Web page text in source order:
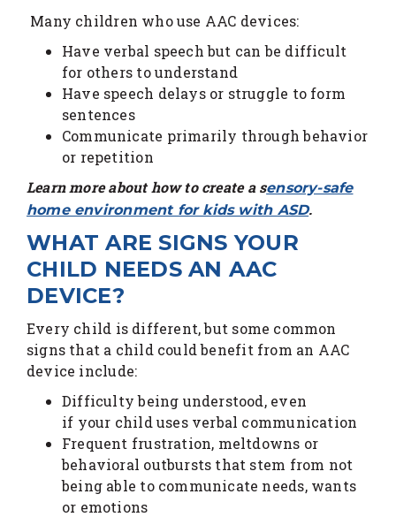
Many children who use AAC devices:
Have verbal speech but can be difficult
for others to understand
Have speech delays or struggle to form
sentences
Communicate primarily through behavior
or repetition
Learn more about how to create a sensory-safe
home environment for kids with ASD.
WHAT ARE SIGNS YOUR
CHILD NEEDS AN AAC
DEVICE?
Every child is different, but some common
signs that a child could benefit from an AAC
device include:
Difficulty being understood, even
if your child uses verbal communication
Frequent frustration, meltdowns or
behavioral outbursts that stem from not
being able to communicate needs, wants
or emotions